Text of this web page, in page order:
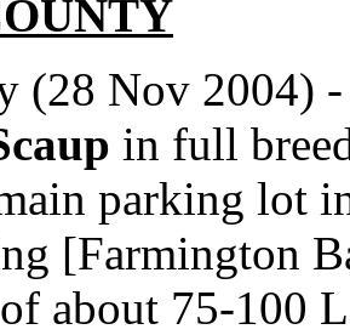
(28 Nov 2004) -
in full
parking lot
[Farmington
about 75-100